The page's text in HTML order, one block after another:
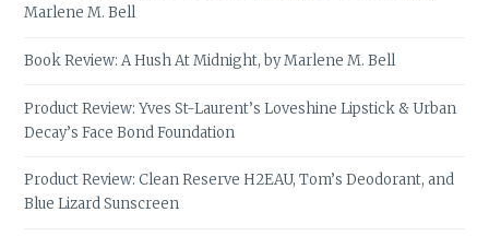
Marlene M. Bell
Book Review: A Hush At Midnight, by Marlene M. Bell
Product Review: Yves St-Laurent’s Loveshine Lipstick & Urban
Decay’s Face Bond Foundation
Product Review: Clean Reserve H2EAU, Tom’s Deodorant, and
Blue Lizard Sunscreen